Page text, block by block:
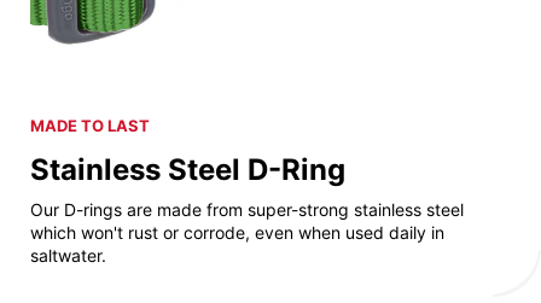
MADE TO LAST
Stainless Steel D-Ring
Our D-rings are made from super-strong stainless steel
which won't rust or corrode, even when used daily in
saltwater.